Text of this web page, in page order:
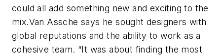
could all add something new and exciting to the
mix.Van Assche says he sought designers with
global reputations and the ability to work as a
cohesive team. “It was about finding the most